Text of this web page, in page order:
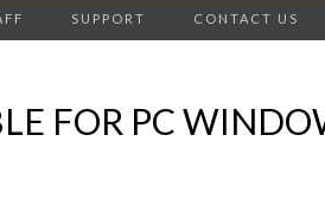
SUPPORT CONTACT US
FOR PC